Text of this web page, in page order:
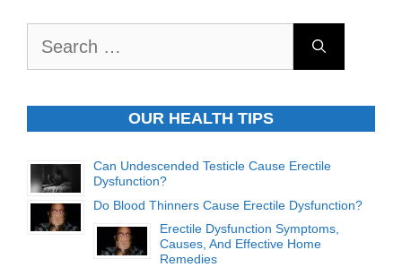
OUR HEALTH TIPS
Can Undescended Testicle Cause Erectile
Dysfunction?
Do Blood Thinners Cause Erectile Dysfunction?
Erectile Dysfunction Symptoms,
Causes, And Effective Home
Remedies